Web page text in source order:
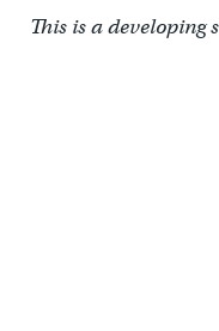
This is a developing